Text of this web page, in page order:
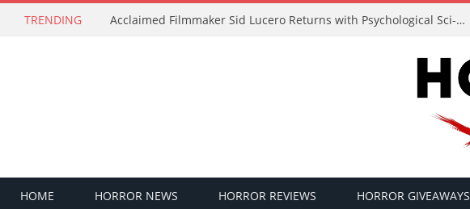
TRENDING Acclaimed Filmmaker Sid Lucero Returns with Psychological Sci-Fi Horror ‘The Atlas Field’ — Official Trailer Released
HOME HORROR NEWS HORROR REVIEWS HORROR GIVEAWAYS